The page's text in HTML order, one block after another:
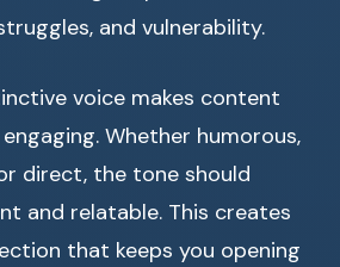
and vulnerability.
voice makes content
Whether humorous,
direct, the tone should
and relatable. This creates
that keeps you opening